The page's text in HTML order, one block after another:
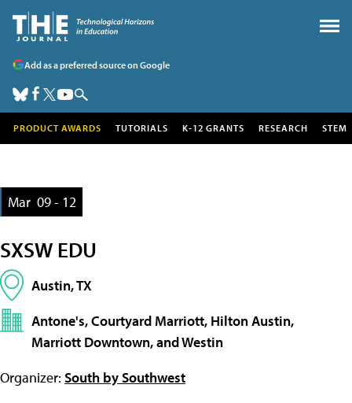
Add as a preferred source on Google
PRODUCT AWARDS TUTORIALS K-12 GRANTS RESEARCH STEM
Mar 09 - 12
SXSW EDU
Austin, TX
Antone's, Courtyard Marriott, Hilton Austin,
Marriott Downtown, and Westin
Organizer: South by Southwest